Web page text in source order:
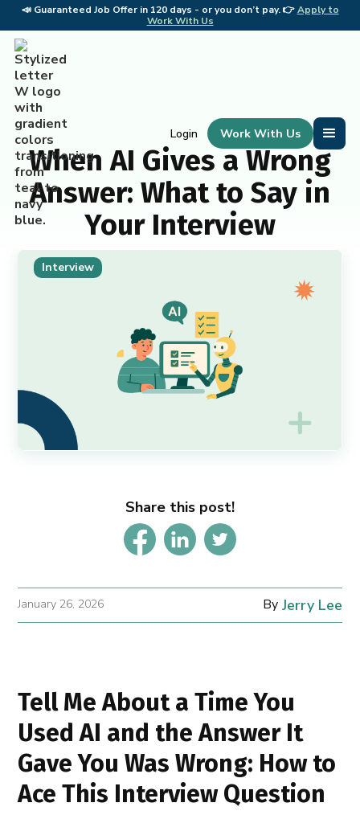
📣 Guaranteed Job Offer in 120 days - or you don’t pay. 👉Apply to
Work With Us
Login Work With Us
When AI Gives a Wrong
Answer: What to Say in
Your Interview
Interview
Share this post!
January 26, 2026 By Jerry Lee
Tell Me About a Time You
Used AI and the Answer It
Gave You Was Wrong: How to
Ace This Interview Question